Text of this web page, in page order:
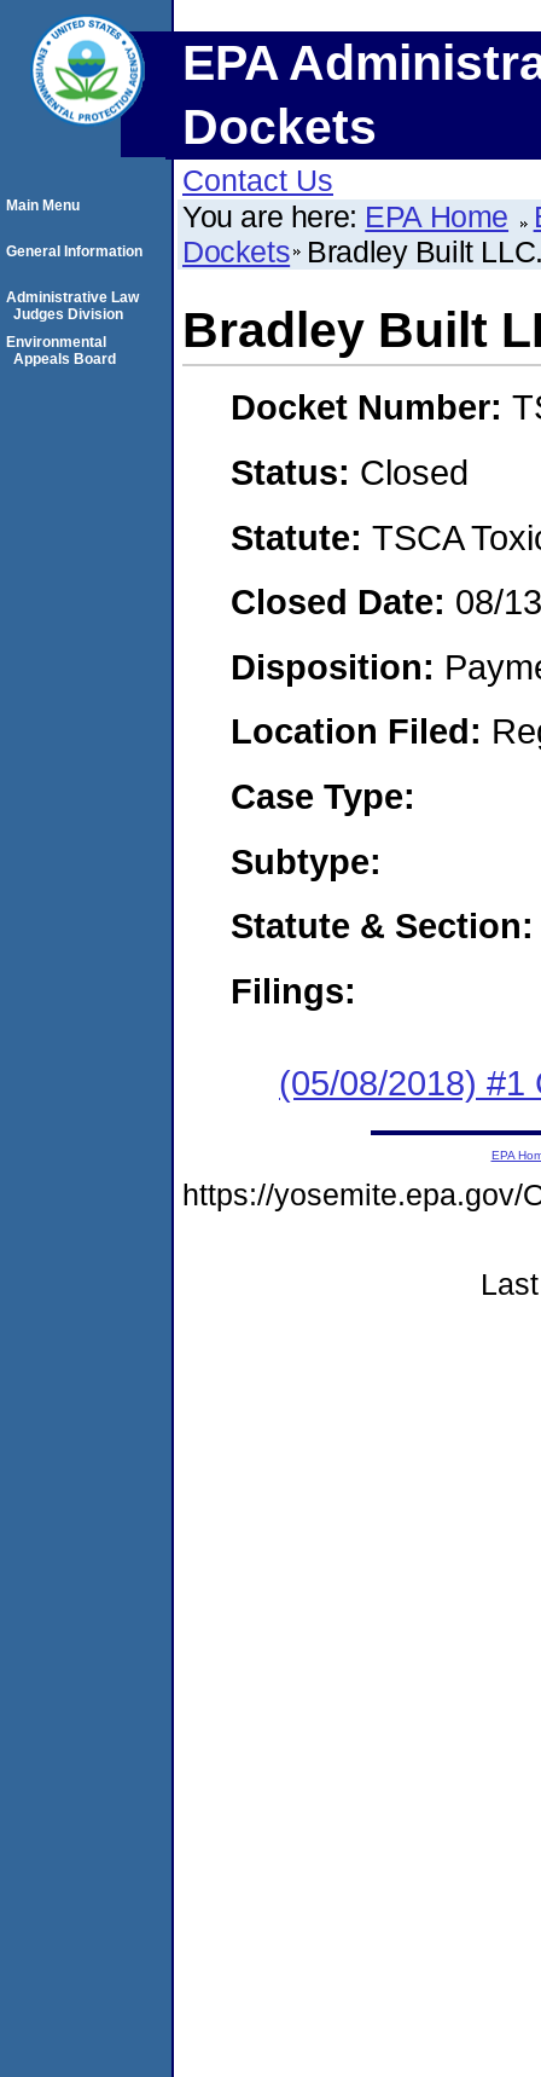
EPA
Dockets
Contact Us
You are here: EPA Home
Dockets Bradley Built
Bradley Built
Docket Number:
Status: Closed
Statute: TSCA
Closed Date: 08/
Disposition:
Location Filed:
Case Type:
Subtype:
Statute & Section:
Filings:
(05/08/2018) #1
Main Menu
General Information
Administrative Law
Judges Division
Environmental
Appeals Board
EPA
https://yosemite.epa.gov/